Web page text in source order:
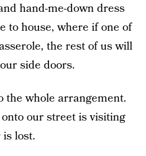
hand-me-down dress
to house, where if one of
the rest of us will
side doors.
the whole arrangement.
our street is visiting
lost.